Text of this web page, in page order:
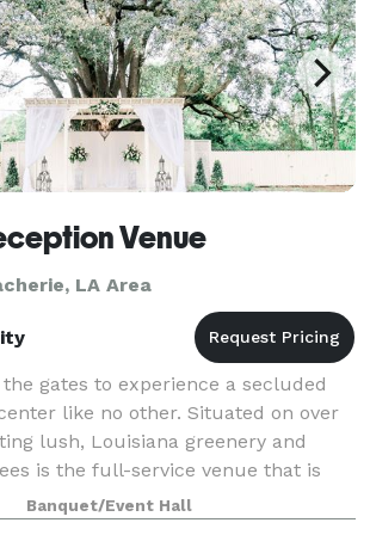
Venue
LA Area
gates to experience a secluded
like no other. Situated on over
lush, Louisiana greenery and
is the full-service venue that is
effortlessly combi
Banquet/Event Hall